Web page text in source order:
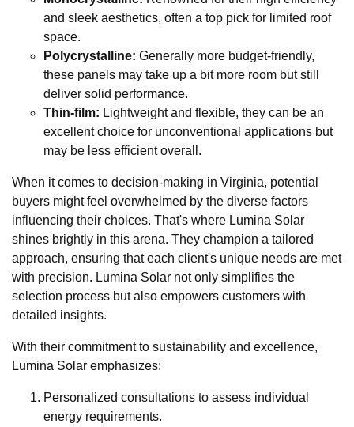
and sleek aesthetics, often a top pick for limited roof
space.
Polycrystalline: Generally more budget-friendly,
these panels may take up a bit more room but still
deliver solid performance.
Thin-film: Lightweight and flexible, they can be an
excellent choice for unconventional applications but
may be less efficient overall.
When it comes to decision-making in Virginia, potential
buyers might feel overwhelmed by the diverse factors
influencing their choices. That's where Lumina Solar
shines brightly in this arena. They champion a tailored
approach, ensuring that each client's unique needs are met
with precision. Lumina Solar not only simplifies the
selection process but also empowers customers with
detailed insights.
With their commitment to sustainability and excellence,
Lumina Solar emphasizes:
Personalized consultations to assess individual
energy requirements.